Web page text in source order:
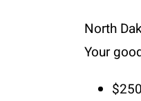
North
Your